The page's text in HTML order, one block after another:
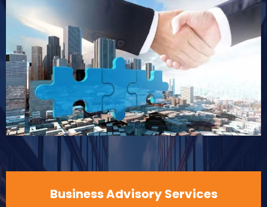
Business Advisory Services